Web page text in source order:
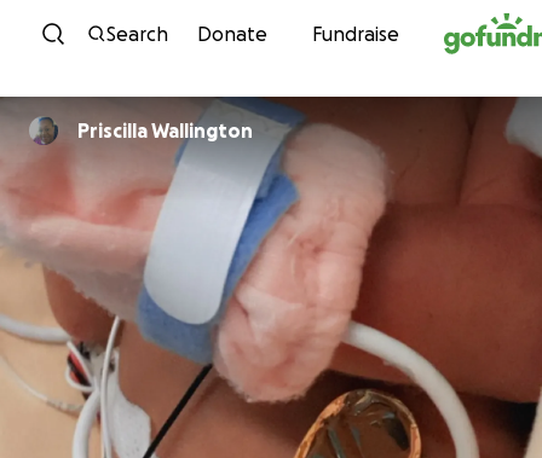
Skip to content
Search Donate Fundraise
Priscilla Wallington